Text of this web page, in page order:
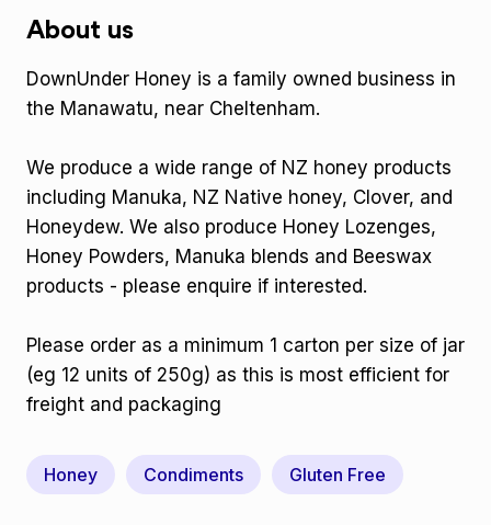
About us
DownUnder Honey is a family owned business in
the Manawatu, near Cheltenham.
We produce a wide range of NZ honey products
including Manuka, NZ Native honey, Clover, and
Honeydew. We also produce Honey Lozenges,
Honey Powders, Manuka blends and Beeswax
products - please enquire if interested.
Please order as a minimum 1 carton per size of jar
(eg 12 units of 250g) as this is most efficient for
freight and packaging
Honey Condiments Gluten Free